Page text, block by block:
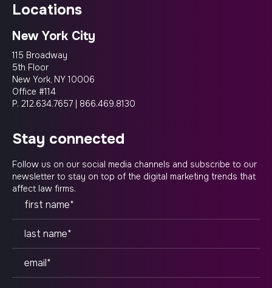
locations
New York City
115 Broadway
5th Floor
New York, NY 10006
Office #114
P. 212.634.7657 | 866.469.8130
stay connected
Follow us on our social media channels and subscribe to our
newsletter to stay on top of the digital marketing trends that
affect law firms.